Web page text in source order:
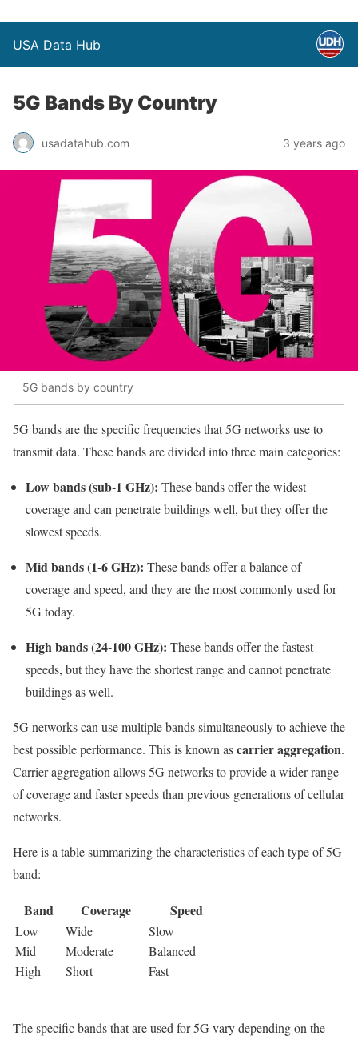
USA Data Hub
5G Bands By Country
usadatahub.com 3 years ago
5G bands by country
5G bands are the specific frequencies that 5G networks use to
transmit data. These bands are divided into three main categories:
Low bands (sub-1 GHz): These bands offer the widest
coverage and can penetrate buildings well, but they offer the
slowest speeds.
Mid bands (1-6 GHz): These bands offer a balance of
coverage and speed, and they are the most commonly used for
5G today.
High bands (24-100 GHz): These bands offer the fastest
speeds, but they have the shortest range and cannot penetrate
buildings as well.
5G networks can use multiple bands simultaneously to achieve the
best possible performance. This is known ascarrier aggregation.
Carrier aggregation allows 5G networks to provide a wider range
of coverage and faster speeds than previous generations of cellular
networks.
Here is a table summarizing the characteristics of each type of 5G
band:
Band Coverage Speed
Low Wide
Slow
Mid
Moderate
Balanced
High
Short Fast
The specific bands that are used for 5G vary depending on the